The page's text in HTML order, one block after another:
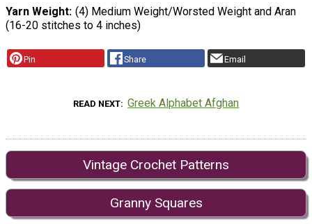
Yarn Weight (4) Medium Weight/Worsted Weight and Aran
(16-20 stitches to 4 inches)
Pin Share Email
READ NEXT Greek Alphabet Afghan
Vintage Crochet Patterns
Granny Squares